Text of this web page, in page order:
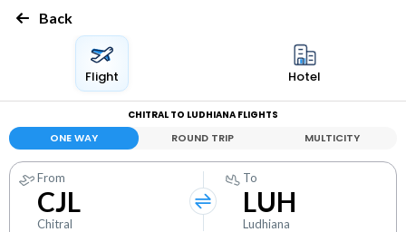
Back
Flight Hotel
CHITRAL TO LUDHIANA FLIGHTS
ONE WAY ROUND TRIP MULTICITY
From
CJL
Chitral
To
LUH
Ludhiana